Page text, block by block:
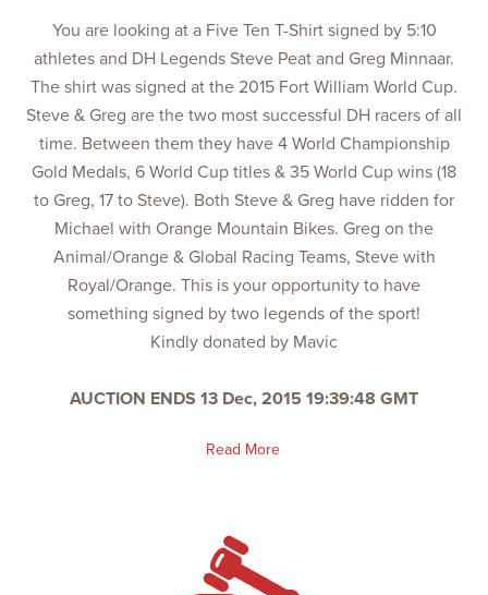
You are looking at a Five Ten T-Shirt signed by 5:10
athletes and DH Legends Steve Peat and Greg Minnaar.
The shirt was signed at the 2015 Fort William World Cup.
Steve & Greg are the two most successful DH racers of all
time. Between them they have 4 World Championship
Gold Medals, 6 World Cup titles & 35 World Cup wins (18
to Greg, 17 to Steve). Both Steve & Greg have ridden for
Michael with Orange Mountain Bikes. Greg on the
Animal/Orange & Global Racing Teams, Steve with
Royal/Orange. This is your opportunity to have
something signed by two legends of the sport!
Kindly donated by Mavic
AUCTION ENDS 13 Dec, 2015 19:39:48 GMT
Read More